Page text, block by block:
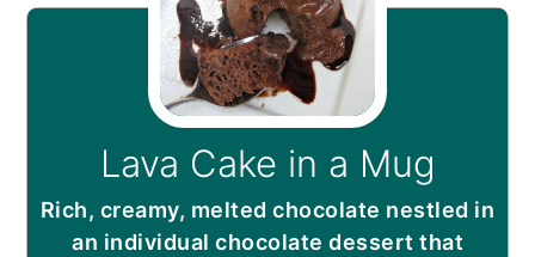
Lava Cake in a Mug
Rich, creamy, melted chocolate nestled in
an individual chocolate dessert that